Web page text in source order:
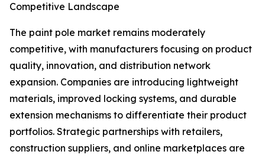
Competitive Landscape
The paint pole market remains moderately
competitive, with manufacturers focusing on product
quality, innovation, and distribution network
expansion. Companies are introducing lightweight
materials, improved locking systems, and durable
extension mechanisms to differentiate their product
portfolios. Strategic partnerships with retailers,
construction suppliers, and online marketplaces are